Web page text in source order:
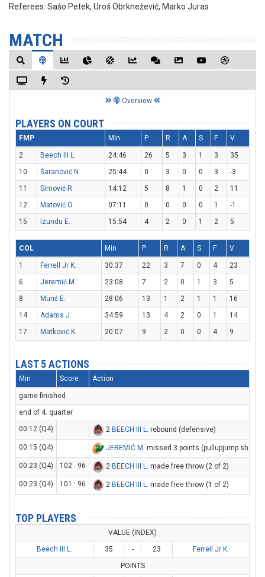
Referees: Sašo Petek, Uroš Obrknežević, Marko Juras
MATCH
Overview
PLAYERS ON COURT
FMP Min P R A S F V
2 Beech III L. 24:46 26 5 3 1 3
35
10
Šaranović N. 25:44 0 3 0 0 3
-3
11
Simović R. 14:12 5 8 1 0 2
11
12
Matović O. 07:11 0 0 0 0 1
-1
15
Izundu E. 15:54 4 2 0 1 2 5
COL Min P R A S F V
1 Ferrell Jr K. 30:37 22 3 7 0 4
23
6
Jeremić M. 23:08 7 2 0 1 3
5
8
Murić E. 28:06 13 1 2 1 1
16
14
Adams J. 34:59 13 4 2 0 1
14
17
Matković K. 20:07 9 2 0 0 4 9
LAST 5 ACTIONS
Min Score Action
game finished
end of 4. quarter
00:12 (Q4)
2 BEECH III L. rebound (defensive)
00:15 (Q4) JEREMIĆ M . missed 3 points (pullupjump shot)
00:23 (Q4) 102 : 96 2 BEECH III L. made free throw (2 of 2)
00:23 (Q4) 101 : 96 2 BEECH III L. made free throw (1 of 2)
TOP PLAYERS
VALUE (INDEX)
Beech III L.
35 - 23
Ferrell Jr K.
POINTS